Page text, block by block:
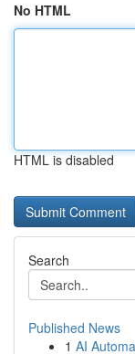
No HTML
HTML is disabled
Search
Published News
1 AI